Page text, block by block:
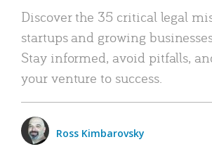
Discover the 35 critical legal
startups and growing
Stay informed, avoid pitfalls,
your venture to success.
Ross Kimbarovsky